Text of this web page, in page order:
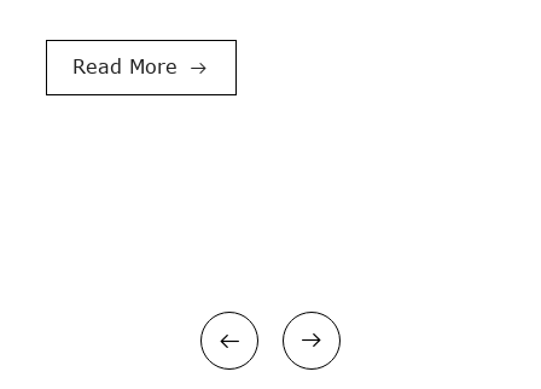

Read More 
Double Shaft Shredder
PVC/WPC Pelletizing Line
 